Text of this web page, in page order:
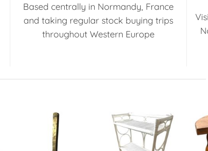
Based centrally in Normandy, France
and taking regular stock buying trips
throughout Western Europe